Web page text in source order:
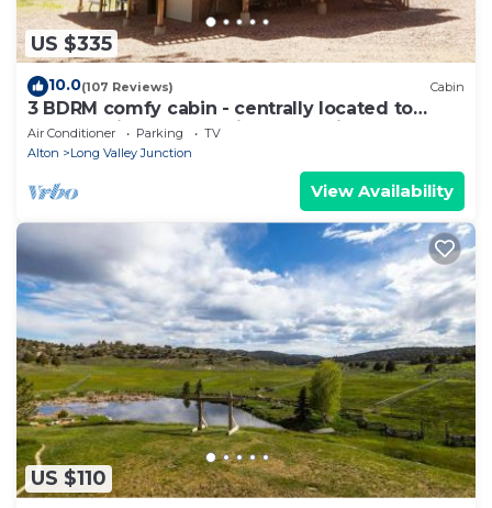
US $335
10.0(107 Reviews) Cabin
3 BDRM comfy cabin - centrally located to
Bryce & Zion. Central air and Heating
Air Conditioner Parking
TV
Alton
Long Valley Junction
View Availability
US $110